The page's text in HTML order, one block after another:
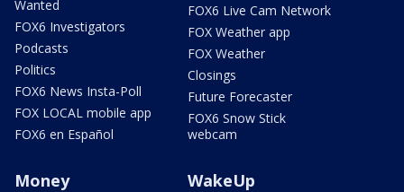
Wanted
FOX6 Investigators
Podcasts
Politics
FOX6 News Insta-Poll
FOX LOCAL mobile app
FOX6 en Español
FOX6 Live Cam Network
FOX Weather app
FOX Weather
Closings
Future Forecaster
FOX6 Snow Stick
webcam
Money WakeUp